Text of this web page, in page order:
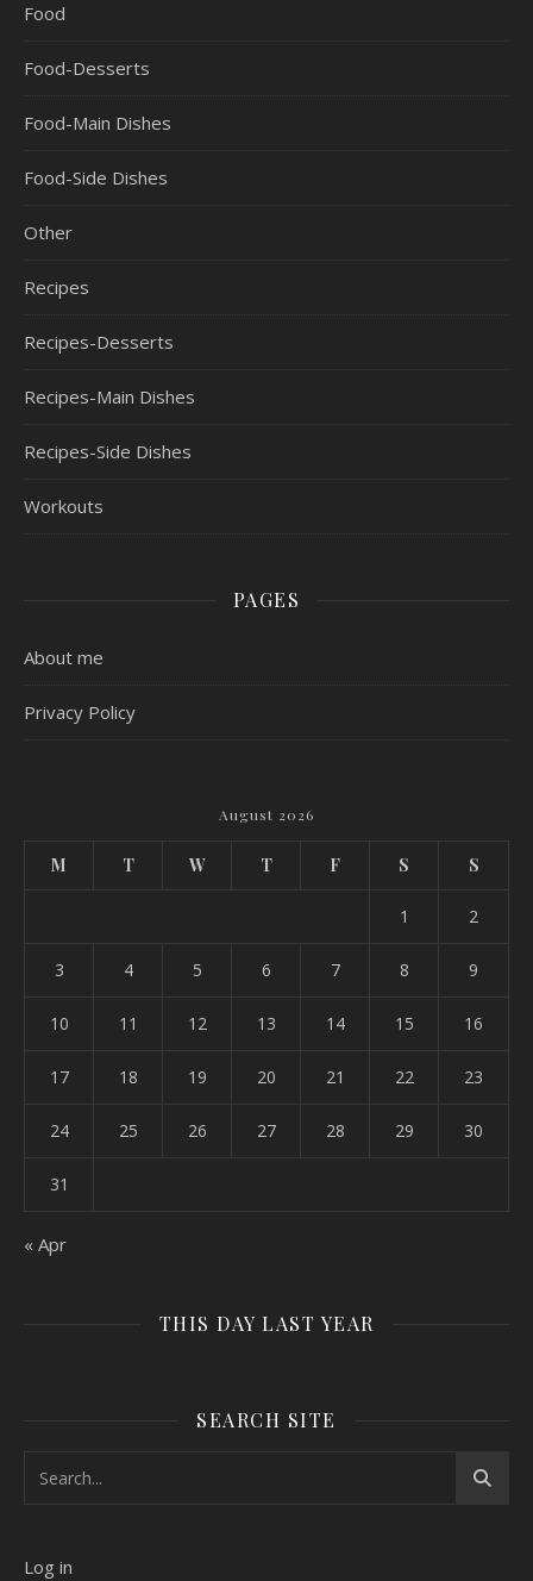
Food
Food-Desserts
Food-Main Dishes
Food-Side Dishes
Other
Recipes
Recipes-Desserts
Recipes-Main Dishes
Recipes-Side Dishes
Workouts
PAGES
About me
Privacy Policy
August 2026
M T W T F S S
1 2
3 4 5 6 7 8 9
10 11 12 13 14 15 16
17 18 19 20 21 22 23
24 25 26 27 28 29 30
31
« Apr
THIS DAY LAST YEAR
SEARCH SITE
Log in